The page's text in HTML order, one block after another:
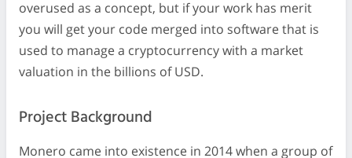
overused as a concept, but if your work has merit
you will get your code merged into software that is
used to manage a cryptocurrency with a market
valuation in the billions of USD.
Project Background
Monero came into existence in 2014 when a group of